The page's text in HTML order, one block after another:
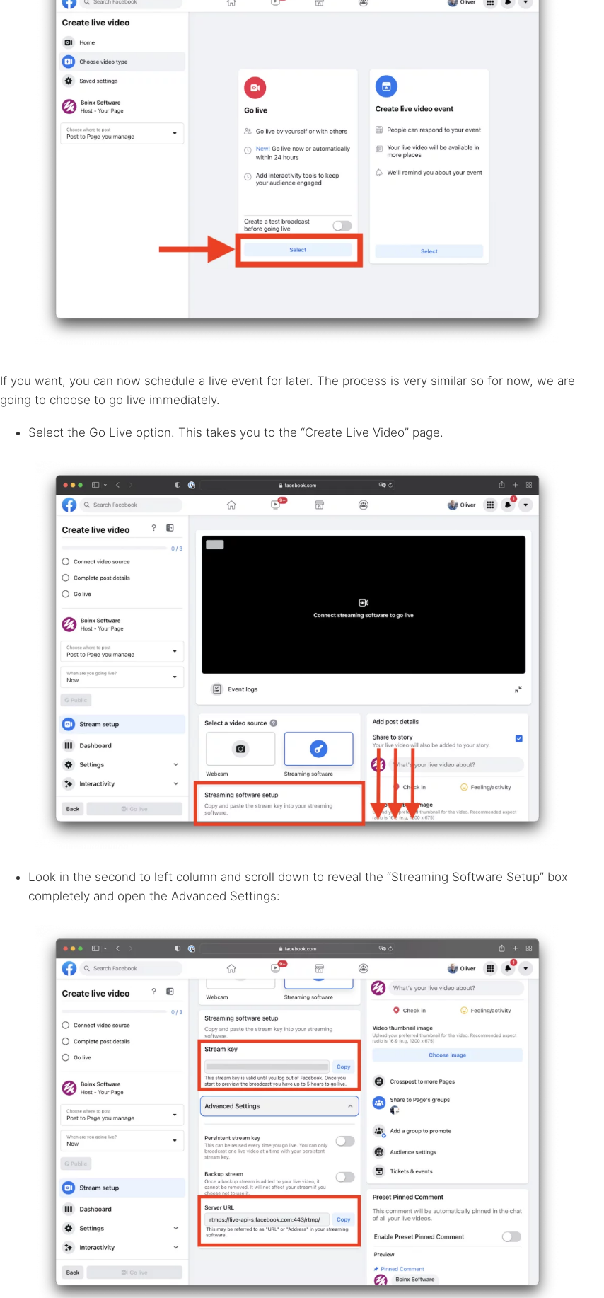
If you want, you can now schedule a live event for later. The process is very similar so for now, we are
going to choose to go live immediately.
Select the Go Live option. This takes you to the “Create Live Video” page.
Look in the second to left column and scroll down to reveal the “Streaming Software Setup” box
completely and open the Advanced Settings: